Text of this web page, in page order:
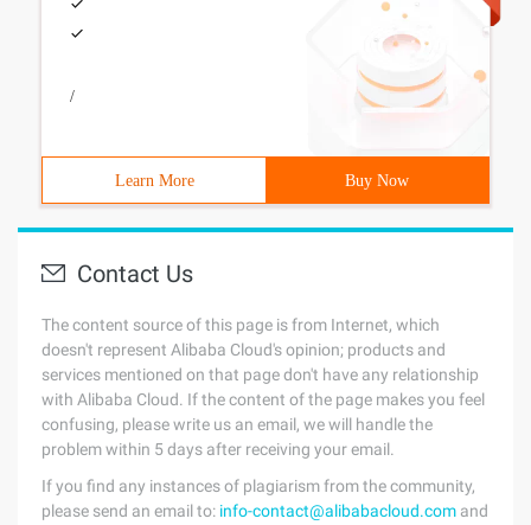
/
Learn More Buy Now
Contact Us
The content source of this page is from Internet, which
doesn't represent Alibaba Cloud's opinion; products and
services mentioned on that page don't have any relationship
with Alibaba Cloud. If the content of the page makes you feel
confusing, please write us an email, we will handle the
problem within 5 days after receiving your email.
If you find any instances of plagiarism from the community,
please send an email to: info-contact@alibabacloud.com and